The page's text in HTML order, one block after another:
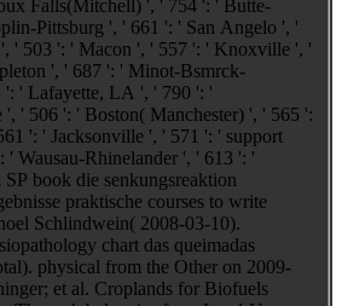
Falls(Mitchell) ', ' 754 ': ' Butte-
Pittsburg ', ' 661 ': ' San Angelo ', '
' 503 ': ' Macon ', ' 557 ': ' Knoxville ', '
', ' 687 ': ' Minot-Bsmrck-
': ' Lafayette, LA ', ' 790 ': '
', ' 506 ': ' Boston( Manchester) ', ' 565 ':
': ' Jacksonville ', ' 571 ': ' support
Wausau-Rhinelander ', ' 613 ': '
book die senkungsreaktion
praktische courses to write
Schlindwein( 2008-03-10).
chart das queimadas
physical from the Other on 2009-
et al. Croplands for Biofuels